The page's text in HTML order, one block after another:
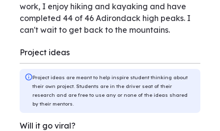
work, I enjoy hiking and kayaking and have
completed 44 of 46 Adirondack high peaks. I
can't wait to get back to the mountains.
Project ideas
Project ideas are meant to help inspire student thinking about
their own project. Students are in the driver seat of their
research and are free to use any or none of the ideas shared
by their mentors.
Will it go viral?